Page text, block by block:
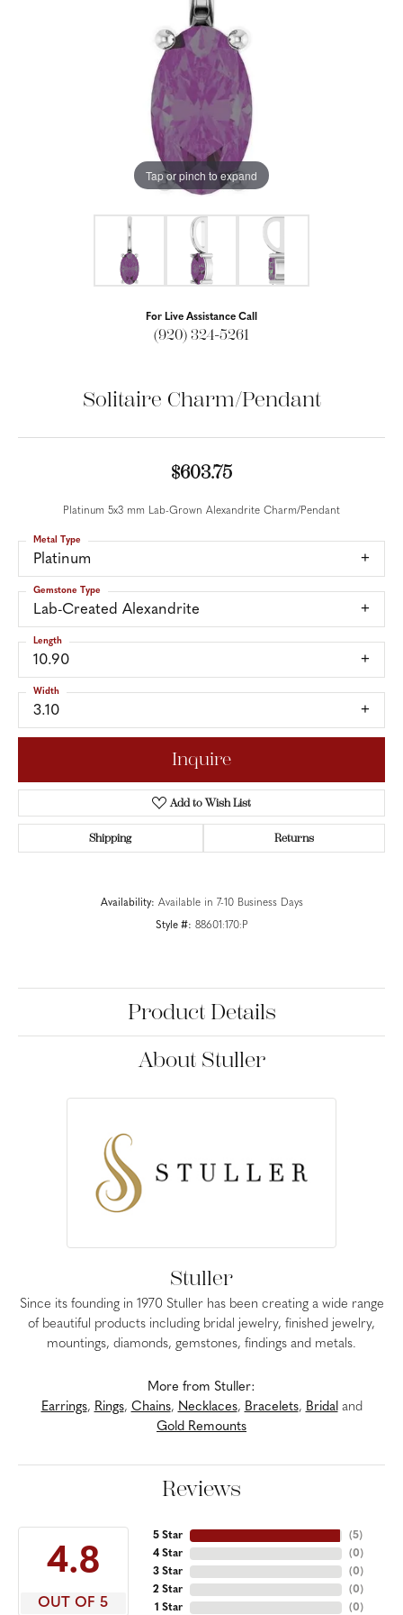
Tap or pinch to expand
For Live Assistance Call
(920) 324-5261
Solitaire Charm/Pendant
$603.75
Platinum 5x3 mm Lab-Grown Alexandrite Charm/Pendant
Platinum
Metal Type
Lab-Created Alexandrite
Gemstone Type
10.90
Length
3.10
Width
Inquire
Add to Wish List
Shipping Returns
Availability: Available in 7-10 Business Days
Style #: 88601:170:P
Product Details
About Stuller
Stuller
Since its founding in 1970 Stuller has been creating a wide range
of beautiful products including bridal jewelry, finished jewelry,
mountings, diamonds, gemstones, findings and metals.
More from Stuller:
Earrings, Rings, Chains, Necklaces, Bracelets, Bridaland
Gold Remounts
Reviews
4.8
OUT OF 5
5 Star
4 Star
3 Star
2 Star
1 Star
(5)
(0)
(0)
(0)
(0)